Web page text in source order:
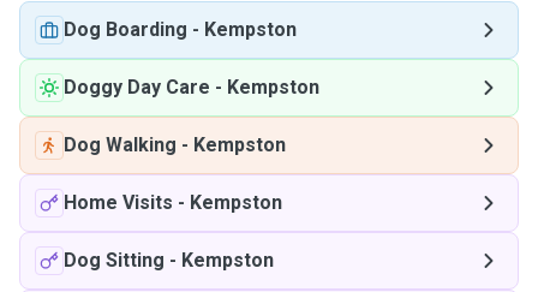
Dog Boarding - Kempston
Doggy Day Care - Kempston
Dog Walking - Kempston
Home Visits - Kempston
Dog Sitting - Kempston